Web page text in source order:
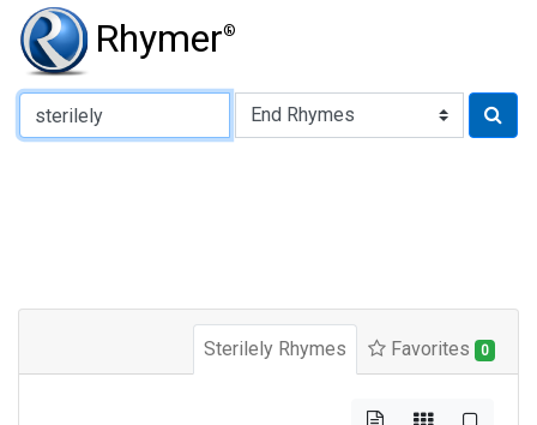
Rhymer®
Type of Rhyme:
Sterilely Rhymes Favorites 0